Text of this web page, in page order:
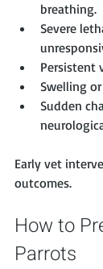
breathing.
Severe
Persistent
Swelling
Sudden
Early vet
outcomes.
How to
Parrots